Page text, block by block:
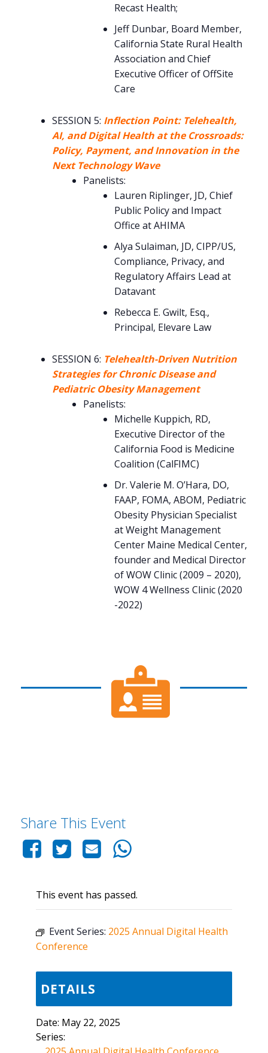
Recast Health;
Jeff Dunbar, Board Member,
California State Rural Health
Association and Chief
Executive Officer of OffSite
Care
SESSION 5: Inflection Point: Telehealth,
AI, and Digital Health at the Crossroads:
Policy, Payment, and Innovation in the
Next Technology Wave
Panelists:
Lauren Riplinger, JD, Chief
Public Policy and Impact
Office at AHIMA
Alya Sulaiman, JD, CIPP/US,
Compliance, Privacy, and
Regulatory Affairs Lead at
Datavant
Rebecca E. Gwilt, Esq.,
Principal, Elevare Law
SESSION 6: Telehealth-Driven Nutrition
Strategies for Chronic Disease and
Pediatric Obesity Management
Panelists:
Michelle Kuppich, RD,
Executive Director of the
California Food is Medicine
Coalition (CalFIMC)
Dr. Valerie M. O’Hara, DO,
FAAP, FOMA, ABOM, Pediatric
Obesity Physician Specialist
at Weight Management
Center Maine Medical Center,
founder and Medical Director
of WOW Clinic (2009 – 2020),
WOW 4 Wellness Clinic (2020
-2022)
Share This Event
This event has passed.
Event Series: 2025 Annual Digital Health
Conference
DETAILS
Date: May 22, 2025
Series: